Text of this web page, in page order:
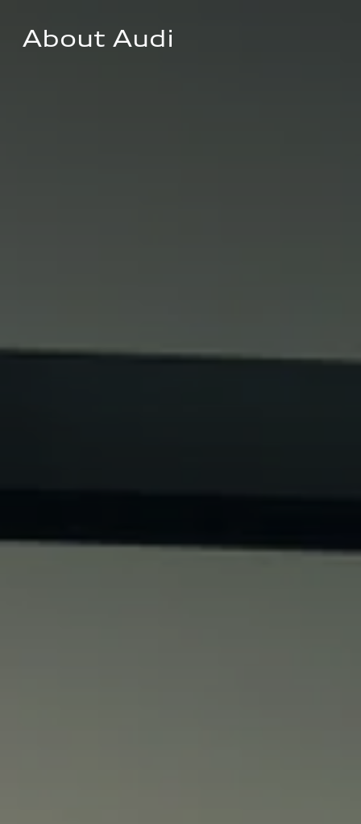
About Audi